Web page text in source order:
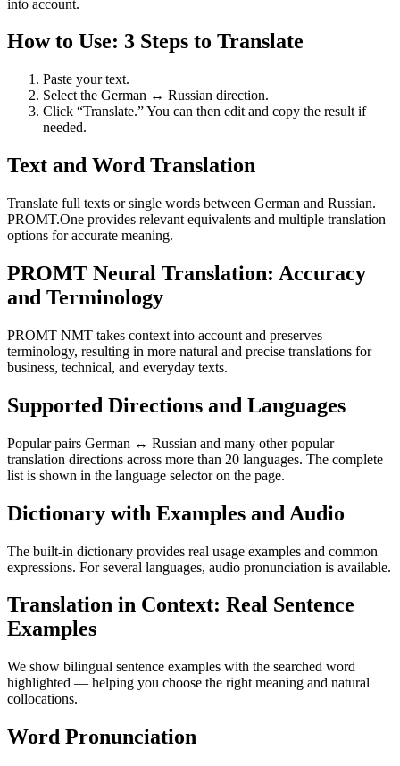
into account.
How to Use: 3 Steps to Translate
Paste your text.
Select the German ↔ Russian direction.
Click “Translate.” You can then edit and copy the result if
needed.
Text and Word Translation
Translate full texts or single words between German and Russian.
PROMT.One provides relevant equivalents and multiple translation
options for accurate meaning.
PROMT Neural Translation: Accuracy
and Terminology
PROMT NMT takes context into account and preserves
terminology, resulting in more natural and precise translations for
business, technical, and everyday texts.
Supported Directions and Languages
Popular pairs German ↔ Russian and many other popular
translation directions across more than 20 languages. The complete
list is shown in the language selector on the page.
Dictionary with Examples and Audio
The built-in dictionary provides real usage examples and common
expressions. For several languages, audio pronunciation is available.
Translation in Context: Real Sentence
Examples
We show bilingual sentence examples with the searched word
highlighted — helping you choose the right meaning and natural
collocations.
Word Pronunciation